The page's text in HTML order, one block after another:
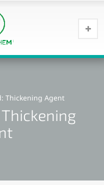
Thickening Agent